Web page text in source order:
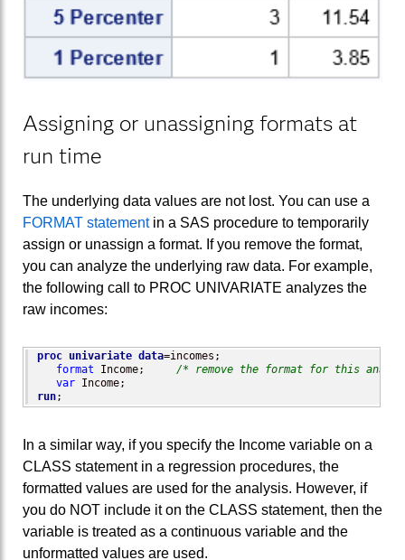
Assigning or unassigning formats at
run time
The underlying data values are not lost. You can use a
FORMAT statementin a SAS procedure to temporarily
assign or unassign a format. If you remove the format,
you can analyze the underlying raw data. For example,
the following call to PROC UNIVARIATE analyzes the
raw incomes:
proc univariate data=incomes;
format Income; /* remove the format for this
var
run;
In a similar way, if you specify the Income variable on a
CLASS statement in a regression procedures, the
formatted values are used for the analysis. However, if
you do NOT include it on the CLASS statement, then the
variable is treated as a continuous variable and the
unformatted values are used.